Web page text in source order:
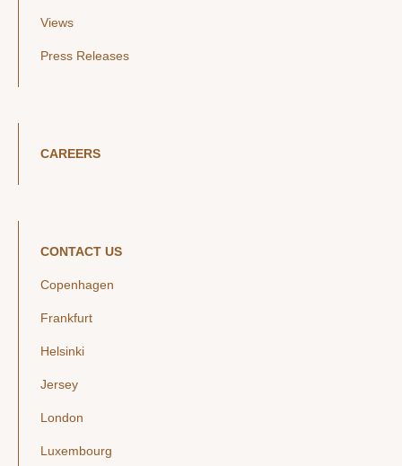
Views
Press Releases
CAREERS
CONTACT US
Copenhagen
Frankfurt
Helsinki
Jersey
London
Luxembourg